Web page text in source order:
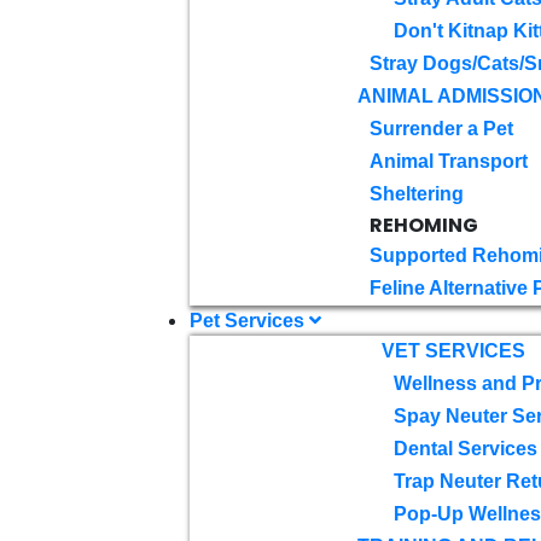
Don't Kitnap
Stray Dogs/Cats/
ANIMAL
Surrender a Pet
Animal Transport
Sheltering
REHOMING
Supported
Feline Alternative
Pet Services
VET SERVICES
Wellness and
Spay Neuter
Dental Services
Trap Neuter
Pop-Up